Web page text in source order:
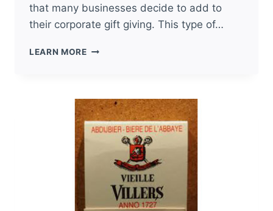
that many businesses decide to add to
their corporate gift giving. This type of…
LEARN MORESPECIALTY
GIFTS